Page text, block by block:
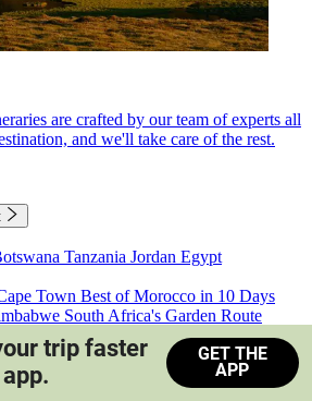
are crafted by our team of experts all
and we'll take care of the rest.
Tanzania Jordan Egypt
Town Best of Morocco in 10 Days
South Africa's Garden Route
Train Safari South Africa
trip faster
GET THE
APP